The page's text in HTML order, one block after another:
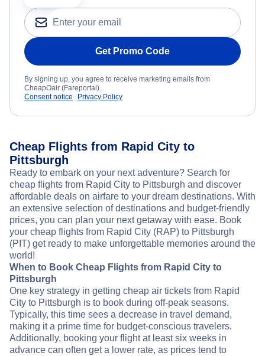
Get Promo Code
By signing up, you agree to receive marketing emails from
CheapOair (Fareportal).
Consent notice
Privacy Policy
Cheap Flights from Rapid City to
Pittsburgh
Ready to embark on your next adventure? Search for
cheap flights from Rapid City to Pittsburgh and discover
affordable deals on airfare to your dream destinations. With
an extensive selection of destinations and budget-friendly
prices, you can plan your next getaway with ease. Book
your cheap flights from Rapid City (RAP) to Pittsburgh
(PIT) get ready to make unforgettable memories around the
world!
When to Book Cheap Flights from Rapid City to
Pittsburgh
One key strategy in getting cheap air tickets from Rapid
City to Pittsburgh is to book during off-peak seasons.
Typically, this time sees a decrease in travel demand,
making it a prime time for budget-conscious travelers.
Additionally, booking your flight at least six weeks in
advance can often get a lower rate, as prices tend to